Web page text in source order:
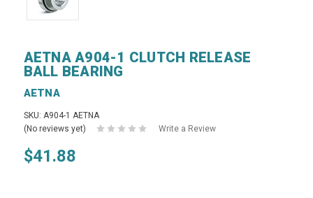
AETNA A904-1 CLUTCH RELEASE
BALL BEARING
AETNA
SKU: A904-1 AETNA
(No reviews yet)
Write a Review
$41.88